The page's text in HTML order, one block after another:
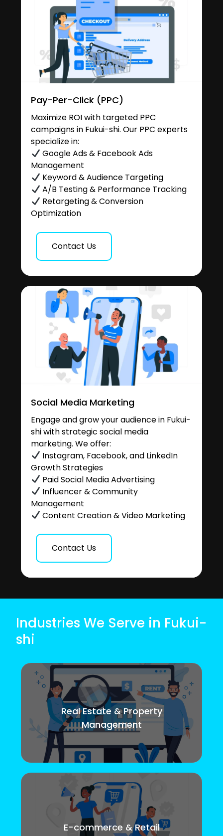
Pay-Per-Click (PPC)
Maximize ROI with targeted PPC
campaigns in Fukui-shi. Our PPC experts
specialize in:
Google Ads & Facebook Ads
Management
Keyword & Audience Targeting
A/B Testing & Performance Tracking
Retargeting & Conversion
Optimization
Contact Us
Social Media Marketing
Engage and grow your audience in Fukui-
shi with strategic social media
marketing. We offer:
Instagram, Facebook, and LinkedIn
Growth Strategies
Paid Social Media Advertising
Influencer & Community
Management
Content Creation & Video Marketing
Contact Us
Industries We Serve in Fukui-
shi
Real Estate & Property
Management
E-commerce & Retail